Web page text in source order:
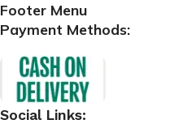
Footer Menu
Payment Methods:
Social Links: